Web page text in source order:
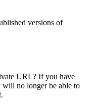
versions of
URL? If you have
will no longer be able to